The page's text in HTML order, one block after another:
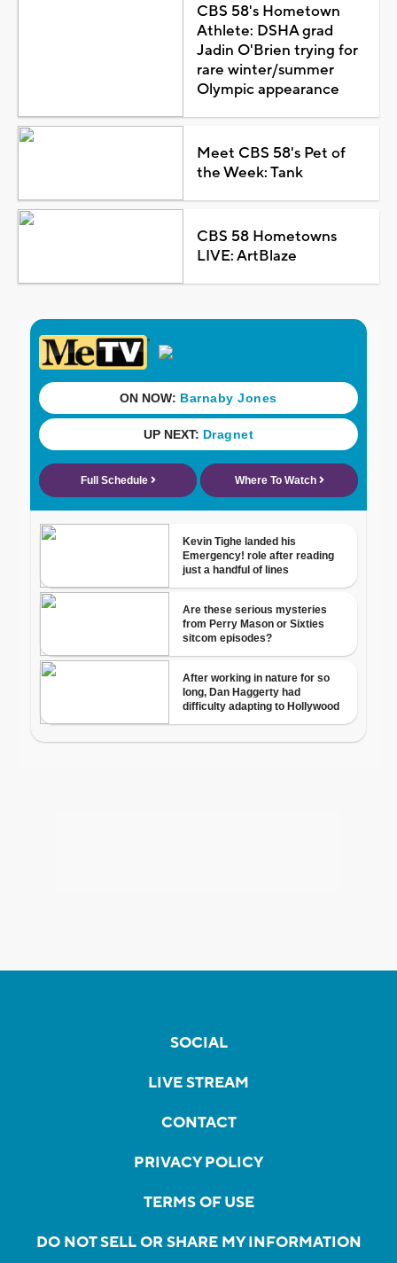
CBS 58's Hometown
Athlete: DSHA grad
Jadin O'Brien trying for
rare winter/summer
Olympic appearance
Meet CBS 58's Pet of
the Week: Tank
CBS 58 Hometowns
LIVE: ArtBlaze
SOCIAL
LIVE STREAM
CONTACT
PRIVACY POLICY
TERMS OF USE
DO NOT SELL OR SHARE MY INFORMATION